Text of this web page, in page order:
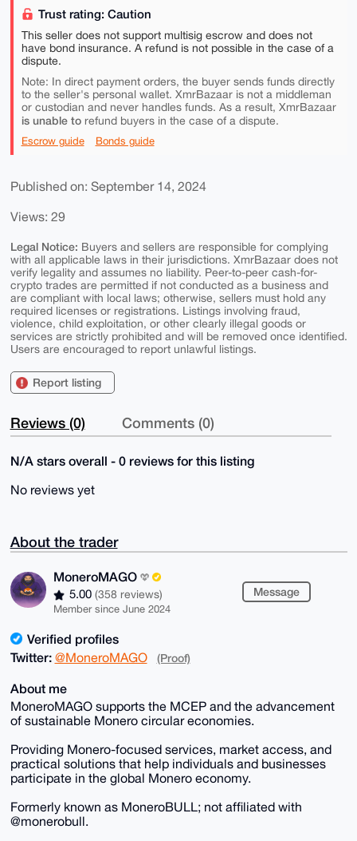
Trust rating: Caution
This seller does not support multisig escrow and does not
have bond insurance. A refund is not possible in the case of a
dispute.
Note: In direct payment orders, the buyer sends funds directly
to the seller's personal wallet. XmrBazaar is not a middleman
or custodian and never handles funds. As a result, XmrBazaar
is unable torefund buyers in the case of a dispute.
Escrow guide Bonds guide
Published on: September 14, 2024
Views: 29
Legal Notice: Buyers and sellers are responsible for complying
with all applicable laws in their jurisdictions. XmrBazaar does not
verify legality and assumes no liability. Peer-to-peer cash-for-
crypto trades are permitted if not conducted as a business and
are compliant with local laws; otherwise, sellers must hold any
required licenses or registrations. Listings involving fraud,
violence, child exploitation, or other clearly illegal goods or
services are strictly prohibited and will be removed once identified.
Users are encouraged to report unlawful listings.
Report listing
Reviews (0) Comments (0)
N/A stars overall - 0 reviews for this listing
No reviews yet
About the trader
MoneroMAGO
5.00 (358 reviews)
Member since June 2024
Message
Verified profiles
Twitter: @MoneroMAGO (Proof)
About me
MoneroMAGO supports the MCEP and the advancement
of sustainable Monero circular economies.
Providing Monero-focused services, market access, and
practical solutions that help individuals and businesses
participate in the global Monero economy.
Formerly known as MoneroBULL; not affiliated with
@monerobull.